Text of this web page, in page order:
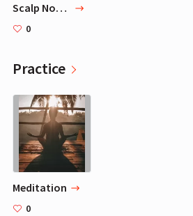
Scalp Nourish Ment - 3.3 oz
0
Practice
Meditation
0